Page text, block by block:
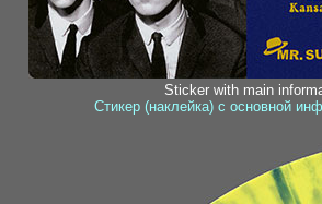
Sticker with main
Стикер (наклейка) с основной